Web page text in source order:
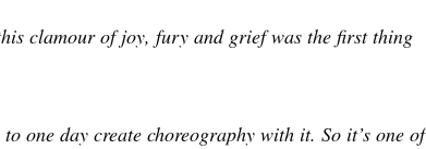
clamour of joy, fury and grief was the first thing
one day create choreography with it. So it’s one of